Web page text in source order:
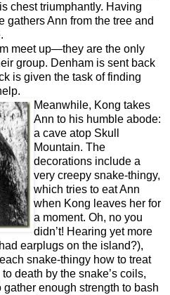
chest triumphantly. Having
gathers Ann from the tree and
meet up—they are the only
group. Denham is sent back
is given the task of finding
Meanwhile, Kong takes
Ann to his humble abode:
a cave atop Skull
Mountain. The
decorations include a
very creepy snake-thingy,
which tries to eat Ann
when Kong leaves her for
a moment. Oh, no you
didn’t! Hearing yet more
earplugs on the island?),
snake-thingy how to treat
death by the snake’s coils,
enough strength to bash